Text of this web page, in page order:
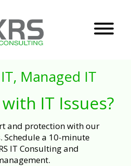
Managed IT
IT Issues?
and protection with our
Schedule a 10-minute
IT Consulting and